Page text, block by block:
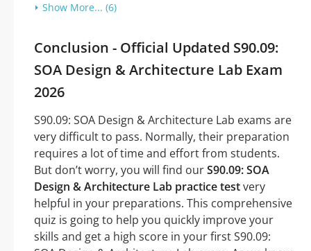
Show More... (6)
Conclusion - Official Updated S90.09:
SOA Design & Architecture Lab Exam
2026
S90.09: SOA Design & Architecture Lab exams are
very difficult to pass. Normally, their preparation
requires a lot of time and effort from students.
But don’t worry, you will find ourS90.09: SOA
Design & Architecture Lab practice testvery
helpful in your preparations. This comprehensive
quiz is going to help you quickly improve your
skills and get a high score in your first S90.09: